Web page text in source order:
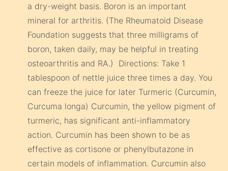
a dry-weight basis. Boron is an important
mineral for arthritis. (The Rheumatoid Disease
Foundation suggests that three milligrams of
boron, taken daily, may be helpful in treating
osteoarthritis and RA.) Directions: Take 1
tablespoon of nettle juice three times a day. You
can freeze the juice for later Turmeric (Curcumin,
Curcuma longa) Curcumin, the yellow pigment of
turmeric, has significant anti-inflammatory
action. Curcumin has been shown to be as
effective as cortisone or phenylbutazone in
certain models of inflammation. Curcumin also